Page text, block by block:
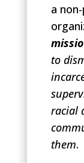
a
to
racial
them.